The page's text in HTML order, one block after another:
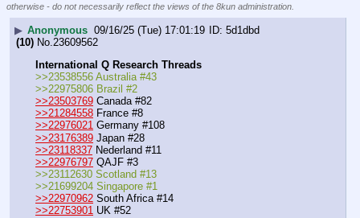
otherwise - do not necessarily reflect the views of the 8kun administration.
▶ Anonymous 09/16/25 (Tue) 17:01:19
5d1dbd
(10) No. 23609562
International Q Research Threads
>>23538556 Australia #43
>>22975806 Brazil #2
>>23503769 Canada #82
>>21284558 France #8
>>22976021 Germany #108
>>23176389 Japan #28
>>23118337 Nederland #11
>>22976797 QAJF #3
>>23112630 Scotland #13
>>21699204 Singapore #1
>>22970962 South Africa #14
>>22753901 UK #52